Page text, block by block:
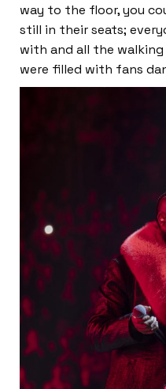
way to the floor, you
still in their seats;
with and all the
were filled with fans